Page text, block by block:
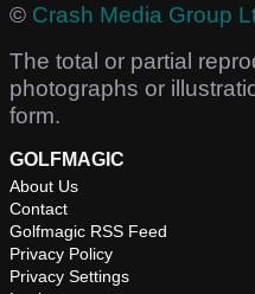
© Crash Media Group
The total or partial
photographs or
form.
GOLFMAGIC
About Us
Contact
Golfmagic RSS Feed
Privacy Policy
Privacy Settings